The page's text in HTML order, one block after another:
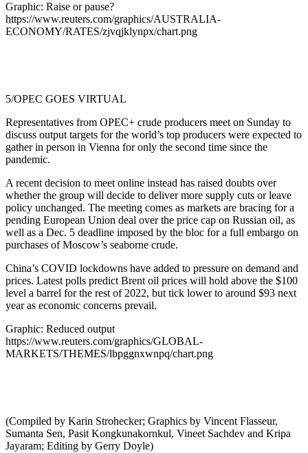
Graphic: Raise or pause?
https://www.reuters.com/graphics/AUSTRALIA-
ECONOMY/RATES/zjvqjklynpx/chart.png
5/OPEC GOES VIRTUAL
Representatives from OPEC+ crude producers meet on Sunday to
discuss output targets for the world’s top producers were expected to
gather in person in Vienna for only the second time since the
pandemic.
A recent decision to meet online instead has raised doubts over
whether the group will decide to deliver more supply cuts or leave
policy unchanged. The meeting comes as markets are bracing for a
pending European Union deal over the price cap on Russian oil, as
well as a Dec. 5 deadline imposed by the bloc for a full embargo on
purchases of Moscow’s seaborne crude.
China’s COVID lockdowns have added to pressure on demand and
prices. Latest polls predict Brent oil prices will hold above the $100
level a barrel for the rest of 2022, but tick lower to around $93 next
year as economic concerns prevail.
Graphic: Reduced output
https://www.reuters.com/graphics/GLOBAL-
MARKETS/THEMES/lbpggnxwnpq/chart.png
(Compiled by Karin Strohecker; Graphics by Vincent Flasseur,
Sumanta Sen, Pasit Kongkunakornkul, Vineet Sachdev and Kripa
Jayaram; Editing by Gerry Doyle)